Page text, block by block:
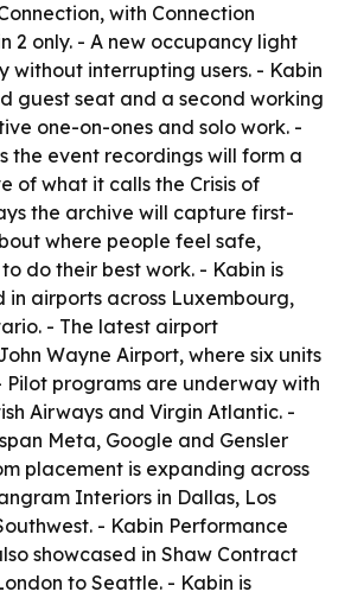
with Connection
2 only. - A new occupancy light
without interrupting users. - Kabin
guest seat and a second working
one-on-ones and solo work. -
the event recordings will form a
of what it calls the Crisis of
the archive will capture first-
where people feel safe,
do their best work. - Kabin is
airports across Luxembourg,
- The latest airport
Wayne Airport, where six units
Pilot programs are underway with
Airways and Virgin Atlantic. -
Meta, Google and Gensler
placement is expanding across
Interiors in Dallas, Los
- Kabin Performance
showcased in Shaw Contract
to Seattle. - Kabin is